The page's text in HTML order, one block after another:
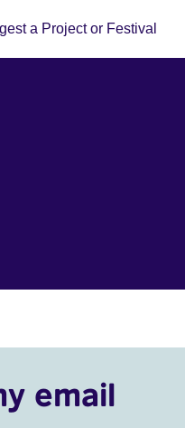
a Project or Festival
email